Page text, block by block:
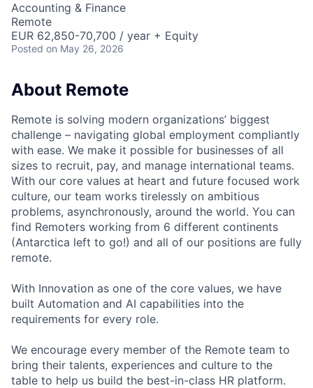
Accounting & Finance
Remote
EUR 62,850-70,700 / year + Equity
Posted on May 26, 2026
About Remote
Remote is solving modern organizations’ biggest
challenge – navigating global employment compliantly
with ease. We make it possible for businesses of all
sizes to recruit, pay, and manage international teams.
With our core values at heart and future focused work
culture, our team works tirelessly on ambitious
problems, asynchronously, around the world. You can
find Remoters working from 6 different continents
(Antarctica left to go!) and all of our positions are fully
remote.
With Innovation as one of the core values, we have
built Automation and AI capabilities into the
requirements for every role.
We encourage every member of the Remote team to
bring their talents, experiences and culture to the
table to help us build the best-in-class HR platform.